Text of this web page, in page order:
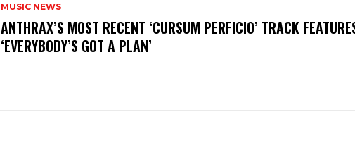
MUSIC NEWS
​ANTHRAX’S MOST RECENT ‘CURSUM PERFICIO’ TRACK
‘EVERYBODY’S GOT A PLAN’